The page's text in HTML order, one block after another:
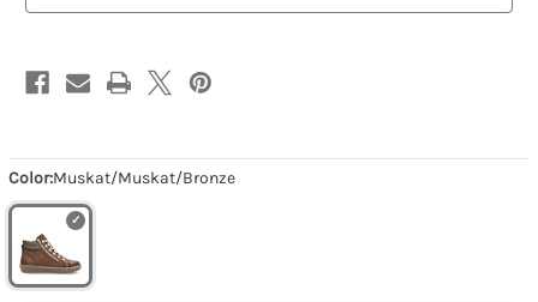
Color:Muskat/Muskat/Bronze